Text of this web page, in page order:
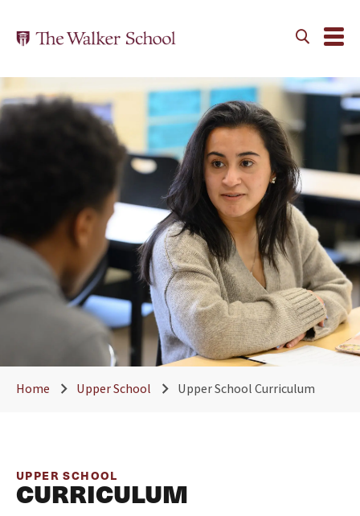
Home Upper School Upper School Curriculum
UPPER SCHOOL
CURRICULUM